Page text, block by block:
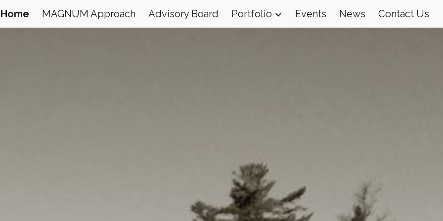
to main content Skip to navigation
Home MAGNUM Approach Advisory Board Portfolio Events News Contact Us